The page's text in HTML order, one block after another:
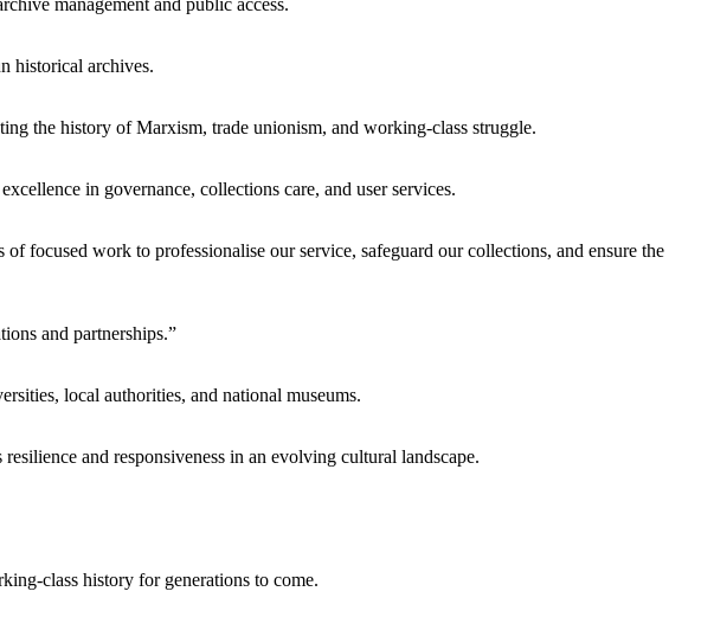
management and public access.
historical archives.
the history of Marxism, trade unionism, and working-class struggle.
in governance, collections care, and user services.
focused work to professionalise our service, safeguard our collections, and ensure the
and partnerships.”
local authorities, and national museums.
and responsiveness in an evolving cultural landscape.
class history for generations to come.